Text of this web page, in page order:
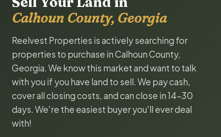
Calhoun County, Georgia
Reelvest Properties is actively searching for
properties to purchase in Calhoun County,
Georgia. We know this market and want to talk
with you if you have land to sell. We pay cash,
cover all closing costs, and can close in 14-30
days. We're the easiest buyer you'll ever deal
with!